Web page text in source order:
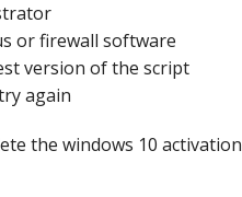
or firewall software
version of the script
again
the windows 10 activation